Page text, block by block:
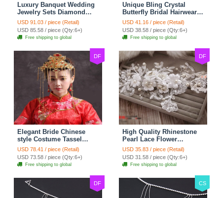
Luxury Banquet Wedding
Jewelry Sets Diamond
Flower Stud Earrings &
Bridal Zircon Statement
Necklace
USD 91.03 / piece (Retail)
USD 85.58 / piece (Qty:6+)
Free shipping to global
Unique Bling Crystal
Butterfly Bridal Hairwear
Vintage Cheongsam
Wedding Bride Headband
Hair Accessories
USD 41.16 / piece (Retail)
USD 38.58 / piece (Qty:6+)
Free shipping to global
DF
Elegant Bride Chinese
style Costume Tassel
Phoenix Coronet
Cheongsam Wedding
jewelry Bridal Hair
Accessories
USD 78.41 / piece (Retail)
USD 73.58 / piece (Qty:6+)
Free shipping to global
DF
High Quality Rhinestone
Pearl Lace Flower
Hairwear Wedding Bride
Headband Bridal Hair
Accessories
USD 35.83 / piece (Retail)
USD 31.58 / piece (Qty:6+)
Free shipping to global
DF CS